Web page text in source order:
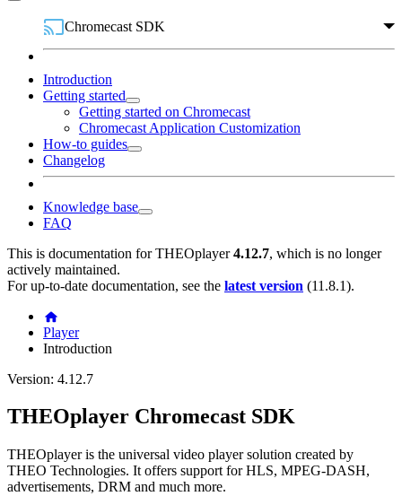
Chromecast SDK
Introduction
Getting started
Getting started on Chromecast
Chromecast Application Customization
How-to guides
Changelog
Knowledge base
FAQ
This is documentation forTHEOplayer 4.12.7, which is no longer
actively maintained.
For up-to-date documentation, see the latest version (11.8.1).
Player
Introduction
Version: 4.12.7
THEOplayer Chromecast SDK
THEOplayer is the universal video player solution created by
THEO Technologies. It offers support for HLS, MPEG-DASH,
advertisements, DRM and much more.